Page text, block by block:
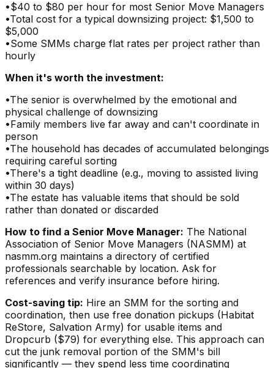
•$40 to $80 per hour for most Senior Move Managers
•Total cost for a typical downsizing project: $1,500 to
$5,000
•Some SMMs charge flat rates per project rather than
hourly
When it's worth the investment:
•The senior is overwhelmed by the emotional and
physical challenge of downsizing
•Family members live far away and can't coordinate in
person
•The household has decades of accumulated belongings
requiring careful sorting
•There's a tight deadline (e.g., moving to assisted living
within 30 days)
•The estate has valuable items that should be sold
rather than donated or discarded
How to find a Senior Move Manager: The National
Association of Senior Move Managers (NASMM) at
nasmm.org maintains a directory of certified
professionals searchable by location. Ask for
references and verify insurance before hiring.
Cost-saving tip: Hire an SMM for the sorting and
coordination, then use free donation pickups (Habitat
ReStore, Salvation Army) for usable items and
Dropcurb ($79) for everything else. This approach can
cut the junk removal portion of the SMM's bill
significantly — they spend less time coordinating